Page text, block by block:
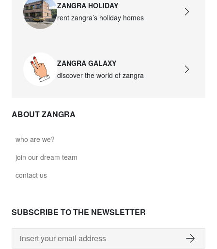
ZANGRA HOLIDAY
rent zangra’s holiday homes
ZANGRA GALAXY
discover the world of zangra
ABOUT ZANGRA
who are we?
join our dream team
contact us
SUBSCRIBE TO THE NEWSLETTER